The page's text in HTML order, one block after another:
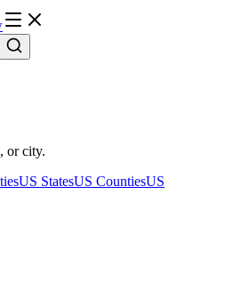
or city.
US StatesUS CountiesUS